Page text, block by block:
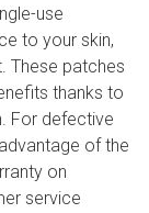
use
to your skin,
These patches
thanks to
For defective
of the
on
service